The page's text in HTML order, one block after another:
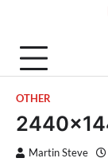
content
OTHER
Martin Steve